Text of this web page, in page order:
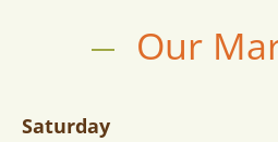
Our
Saturday